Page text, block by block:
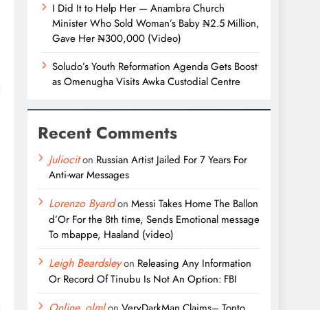
I Did It to Help Her — Anambra Church
Minister Who Sold Woman’s Baby ₦2.5 Million,
Gave Her ₦300,000 (Video)
Soludo’s Youth Reformation Agenda Gets Boost
as Omenugha Visits Awka Custodial Centre
Recent Comments
Juliociton Russian Artist Jailed For 7 Years For
Anti-war Messages
Lorenzo Byardon Messi Takes Home The Ballon
d’Or For the 8th time, Sends Emotional message
To mbappe, Haaland (video)
Leigh Beardsleyon Releasing Any Information
Or Record Of Tinubu Is Not An Option: FBI